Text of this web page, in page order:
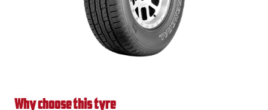
Why choose this tyre